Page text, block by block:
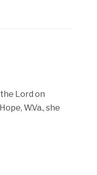
Lord on
W.Va., she